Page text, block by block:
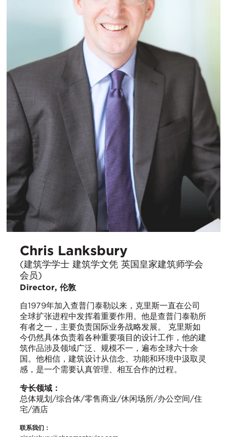
Chris Lanksbury
(建筑学学士 建筑学文凭 英国皇家建筑师学会
会员)
Director, 伦敦
自1979年加入查普门泰勒以来，克里斯一直在公司
全球扩张进程中发挥着重要作用。他是查普门泰勒所
有者之一，主要负责国际业务战略发展。 克里斯如
今仍然具体负责着各种重要项目的设计工作，他的建
筑作品涉及领域广泛、规模不一，遍布全球六十余
国。他相信，建筑设计从信念、功能和环境中汲取灵
感，是一个需要认真管理、相互合作的过程。
专长领域：
总体规划/综合体/零售商业/休闲场所/办公空间/住
宅/酒店
联系我们：